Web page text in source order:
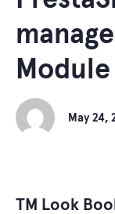
Module
May 24,
TM Look